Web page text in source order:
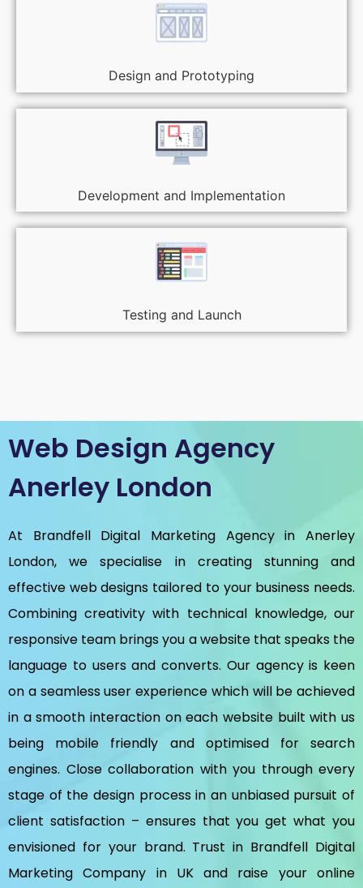
Design and Prototyping
Development and Implementation
Testing and Launch
Web Design Agency
Anerley London
At Brandfell Digital Marketing Agency in Anerley
London, we specialise in creating stunning and
effective web designs tailored to your business needs.
Combining creativity with technical knowledge, our
responsive team brings you a website that speaks the
language to users and converts. Our agency is keen
on a seamless user experience which will be achieved
in a smooth interaction on each website built with us
being mobile friendly and optimised for search
engines. Close collaboration with you through every
stage of the design process in an unbiased pursuit of
client satisfaction – ensures that you get what you
envisioned for your brand. Trust in Brandfell Digital
Marketing Company in UKand raise your online